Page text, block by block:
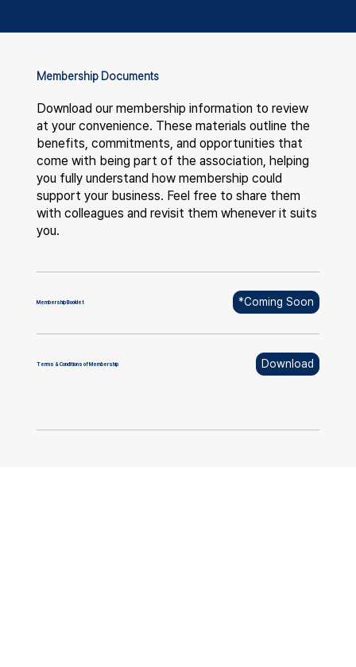
Membership Documents
Download our membership information to review
at your convenience. These materials outline the
benefits, commitments, and opportunities that
come with being part of the association, helping
you fully understand how membership could
support your business. Feel free to share them
with colleagues and revisit them whenever it suits
you.
Membership Booklet *Coming Soon
Terms & Conditions of Membership Download